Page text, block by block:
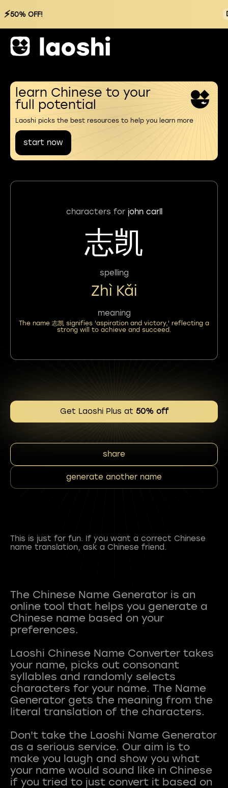
⚡50% OFF!
learn Chinese to your
full potential
Laoshi picks the best resources to help you learn more
start now
characters for john carll
志凯
spelling
Zhì Kǎi
meaning
The name 志凯 signifies 'aspiration and victory,' reflecting a
strong will to achieve and succeed.
Get Laoshi Plus at 50% off
share
generate another name
This is just for fun. If you want a correct Chinese
name translation, ask a Chinese friend.
The Chinese Name Generator is an
online tool that helps you generate a
Chinese name based on your
preferences.
Laoshi Chinese Name Converter takes
your name, picks out consonant
syllables and randomly selects
characters for your name. The Name
Generator gets the meaning from the
literal translation of the characters.
Don't take the Laoshi Name Generator
as a serious service. Our aim is to
make you laugh and show you what
your name would sound like in Chinese
if you tried to just convert it based on